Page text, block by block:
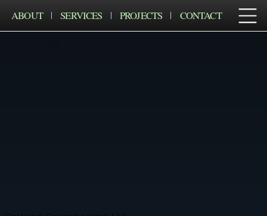
ABOUT SERVICES PROJECTS CONTACT